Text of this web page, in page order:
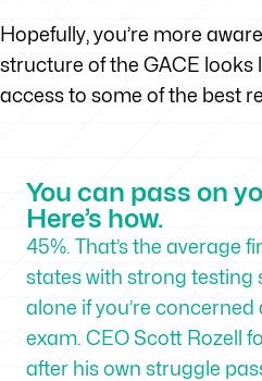
Hopefully, you’re more
structure of the GACE looks
access to some of the best
You can pass on
Here’s how.
45%. That’s the average
states with strong testing
alone if you’re
exam. CEO Scott Rozell
after his own struggle